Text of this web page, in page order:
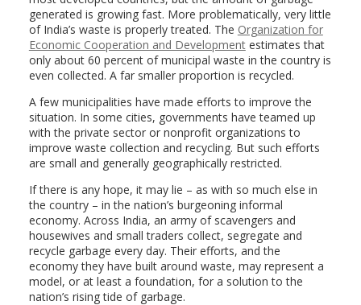
generated is growing fast. More problematically, very little
of India’s waste is properly treated. The Organization for
Economic Cooperation and Developmentestimates that
only about 60 percent of municipal waste in the country is
even collected. A far smaller proportion is recycled.
A few municipalities have made efforts to improve the
situation. In some cities, governments have teamed up
with the private sector or nonprofit organizations to
improve waste collection and recycling. But such efforts
are small and generally geographically restricted.
If there is any hope, it may lie – as with so much else in
the country – in the nation’s burgeoning informal
economy. Across India, an army of scavengers and
housewives and small traders collect, segregate and
recycle garbage every day. Their efforts, and the
economy they have built around waste, may represent a
model, or at least a foundation, for a solution to the
nation’s rising tide of garbage.